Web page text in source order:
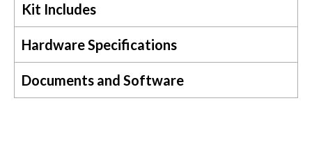
Kit Includes
Hardware Specifications
Documents and Software